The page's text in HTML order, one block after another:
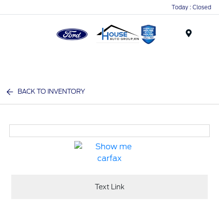
Today : Closed
BACK TO INVENTORY
Text Link